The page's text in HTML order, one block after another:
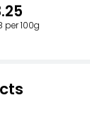
per 100g